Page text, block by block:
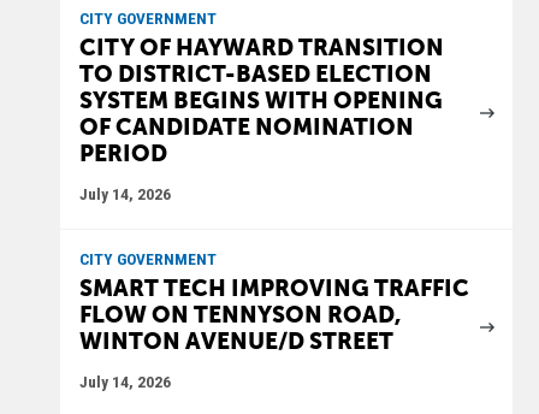
CITY GOVERNMENT
CITY OF HAYWARD TRANSITION
TO DISTRICT-BASED ELECTION
SYSTEM BEGINS WITH OPENING
OF CANDIDATE NOMINATION
PERIOD
July 14, 2026
CITY GOVERNMENT
SMART TECH IMPROVING TRAFFIC
FLOW ON TENNYSON ROAD,
WINTON AVENUE/D STREET
July 14, 2026